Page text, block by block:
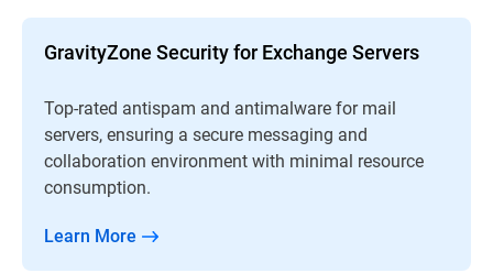
GravityZone Security for Exchange Servers
Top-rated antispam and antimalware for mail
servers, ensuring a secure messaging and
collaboration environment with minimal resource
consumption.
Learn More